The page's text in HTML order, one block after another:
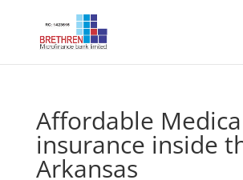
Affordable
insurance inside
Arkansas